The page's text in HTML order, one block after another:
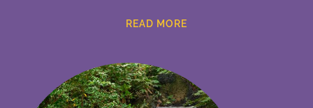
READ MORE